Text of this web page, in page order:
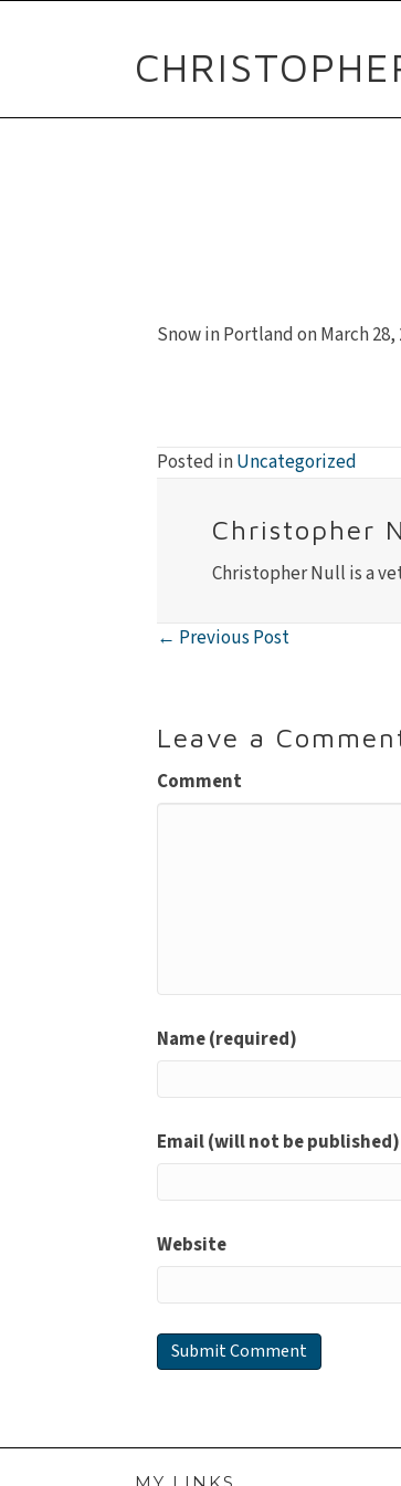
Snow in Portland on March
Posted inUncategorized
Christopher
Christopher Null is a
Posts
← Previous Post
Leave a
Comment
Name (required)
Email (will not be
Website